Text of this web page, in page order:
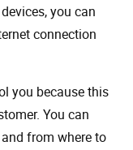
you can
connection
you because this
You can
from where to